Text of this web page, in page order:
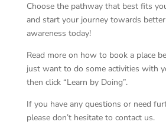
Choose the pathway that best fits
and start your journey towards
awareness today!
Read more on how to book a place
just want to do some activities with
then click “Learn by Doing”.
If you have any questions or need
please don’t hesitate to contact us.